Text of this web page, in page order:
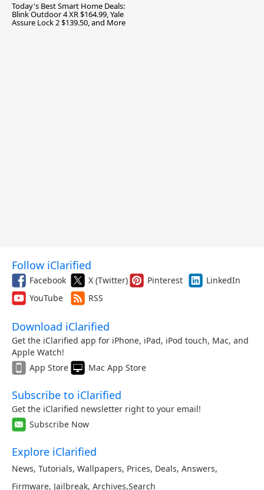
Today's Best Smart Home Deals:
Blink Outdoor 4 XR $164.99, Yale
Assure Lock 2 $139.50, and More
Follow iClarified
Facebook X (Twitter) Pinterest
LinkedIn
YouTube
RSS
Download iClarified
Get the iClarified app for iPhone, iPad, iPod touch, Mac, and
Apple Watch!
App Store
Mac App Store
Subscribe to iClarified
Get the iClarified newsletter right to your email!
Subscribe Now
Explore iClarified
News, Tutorials, Wallpapers, Prices, Deals, Answers,
Firmware, Jailbreak, Archives,Search